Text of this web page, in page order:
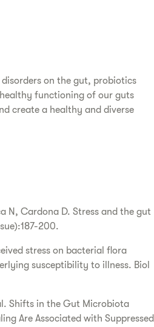
on the gut, probiotics
functioning of our guts
create a healthy and diverse
N, Cardona D. Stress and the gut
200.
stress on bacterial flora
susceptibility to illness. Biol
Shifts in the Gut Microbiota
Are Associated with Suppressed